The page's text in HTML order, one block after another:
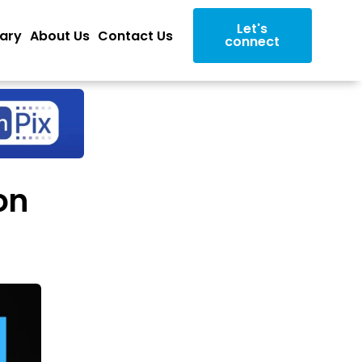
About Us Contact Us Let's
connect